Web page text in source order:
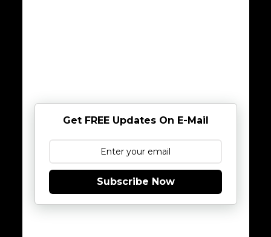
Get FREE Updates On E-Mail
Subscribe Now